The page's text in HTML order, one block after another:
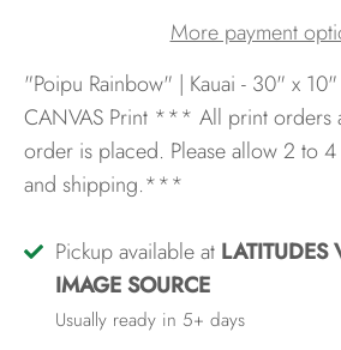
More payment
"Poipu Rainbow" | Kauai - 30" x
CANVAS Print *** All print orders
order is placed. Please allow 2 to
and shipping.***
Pickup available at LATITUDES
IMAGE SOURCE
Usually ready in 5+ days